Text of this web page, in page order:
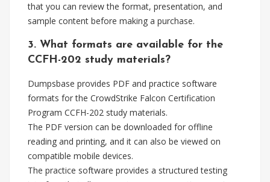
that you can review the format, presentation, and
sample content before making a purchase.
3. What formats are available for the
CCFH-202 study materials?
Dumpsbase provides PDF and practice software
formats for the CrowdStrike Falcon Certification
Program CCFH-202 study materials.
The PDF version can be downloaded for offline
reading and printing, and it can also be viewed on
compatible mobile devices.
The practice software provides a structured testing